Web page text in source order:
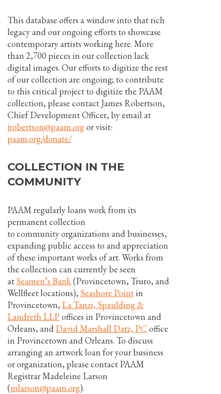
This database offers a window into that rich
legacy and our ongoing efforts to showcase
contemporary artists working here. More
than 2,700 pieces in our collection lack
digital images. Our efforts to digitize the rest
of our collection are ongoing; to contribute
to this critical project to digitize the PAAM
collection, please contact James Robertson,
Chief Development Officer, by email at
jrobertson@paam.orgor visit:
paam.org/donate/
COLLECTION IN THE
COMMUNITY
PAAM regularly loans work from its
permanent collection
to community organizations and businesses,
expanding public access to and appreciation
of these important works of art. Works from
the collection can currently be seen
at Seamen’s Bank(Provincetown, Truro, and
Wellfleet locations), Seashore Pointin
Provincetown, La Tanzi, Spaulding &
Landreth LLPoffices in Provincetown and
Orleans, and David Marshall Datz, PC office
in Provincetown and Orleans. To discuss
arranging an artwork loan for your business
or organization, please contact PAAM
Registrar Madeleine Larson
(mlarson@paam.org).